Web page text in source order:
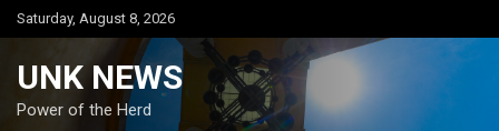
Skip
to
Saturday, August 8, 2026
UNK NEWS
Power of the Herd